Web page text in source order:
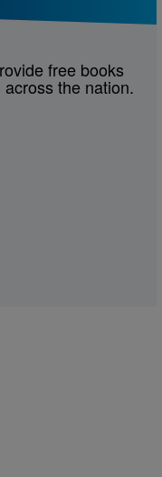
free books
the nation.